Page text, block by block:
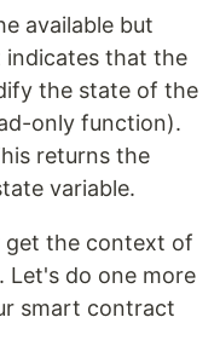
available but
that the
the state of the
only function).
returns the
variable.
get the context of
Let's do one more
smart contract